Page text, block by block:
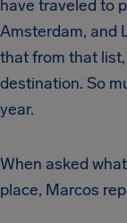
have traveled to
Amsterdam, and
that from that
destination. So
year.
When asked
place, Marcos